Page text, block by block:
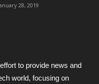
28, 2019
to provide news and
world, focusing on